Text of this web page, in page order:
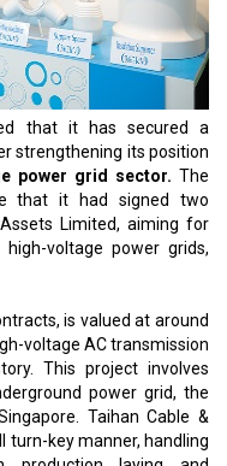
that it has secured a
strengthening its position
power grid sector. The
that it had signed two
Limited, aiming for
voltage power grids,
is valued at around
voltage AC transmission
This project involves
power grid, the
Taihan Cable &
turn-key manner, handling